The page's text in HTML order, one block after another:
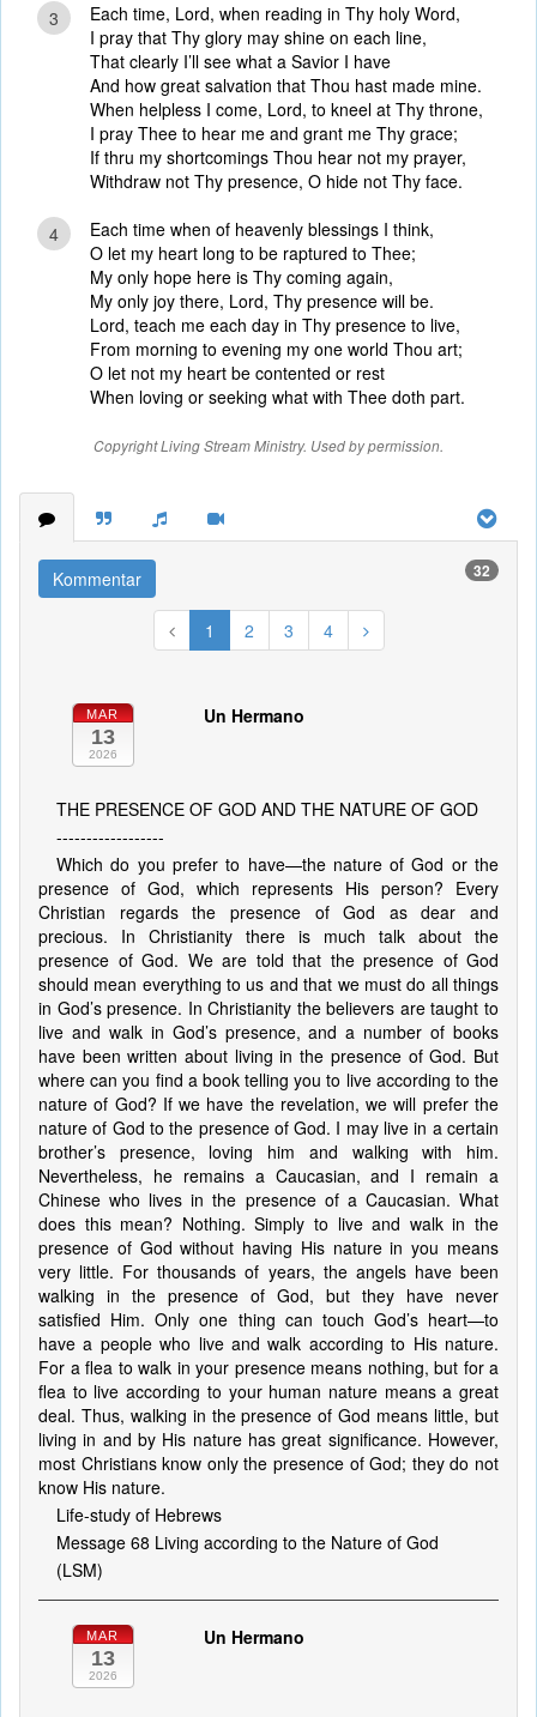
3
Each time, Lord, when reading in Thy holy Word,
I pray that Thy glory may shine on each line,
That clearly I’ll see what a Savior I have
And how great salvation that Thou hast made mine.
When helpless I come, Lord, to kneel at Thy throne,
I pray Thee to hear me and grant me Thy grace;
If thru my shortcomings Thou hear not my prayer,
Withdraw not Thy presence, O hide not Thy face.
4
Each time when of heavenly blessings I think,
O let my heart long to be raptured to Thee;
My only hope here is Thy coming again,
My only joy there, Lord, Thy presence will be.
Lord, teach me each day in Thy presence to live,
From morning to evening my one world Thou art;
O let not my heart be contented or rest
When loving or seeking what with Thee doth part.
Copyright Living Stream Ministry. Used by permission.
Kommentar 32
1 2 3 4
MAR
13
2026
Un Hermano
THE PRESENCE OF GOD AND THE NATURE OF GOD
------------------
Which do you prefer to have—the nature of God or the
presence of God, which represents His person? Every
Christian regards the presence of God as dear and
precious. In Christianity there is much talk about the
presence of God. We are told that the presence of God
should mean everything to us and that we must do all things
in God’s presence. In Christianity the believers are taught to
live and walk in God’s presence, and a number of books
have been written about living in the presence of God. But
where can you find a book telling you to live according to the
nature of God? If we have the revelation, we will prefer the
nature of God to the presence of God. I may live in a certain
brother’s presence, loving him and walking with him.
Nevertheless, he remains a Caucasian, and I remain a
Chinese who lives in the presence of a Caucasian. What
does this mean? Nothing. Simply to live and walk in the
presence of God without having His nature in you means
very little. For thousands of years, the angels have been
walking in the presence of God, but they have never
satisfied Him. Only one thing can touch God’s heart—to
have a people who live and walk according to His nature.
For a flea to walk in your presence means nothing, but for a
flea to live according to your human nature means a great
deal. Thus, walking in the presence of God means little, but
living in and by His nature has great significance. However,
most Christians know only the presence of God; they do not
know His nature.
Life-study of Hebrews
Message 68 Living according to the Nature of God
(LSM)
MAR
13
2026
Un Hermano